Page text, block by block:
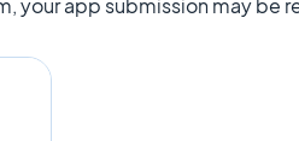
your app submission may be